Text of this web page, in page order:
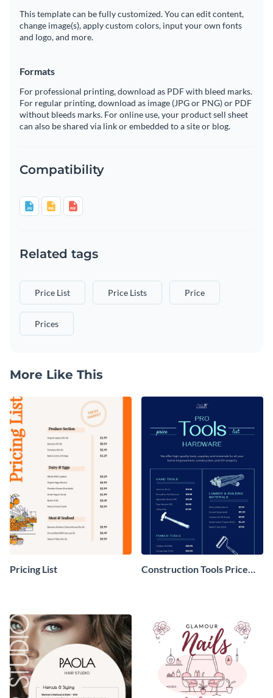
This template can be fully customized. You can edit content,
change image(s), apply custom colors, input your own fonts
and logo, and more.
Formats
For professional printing, download as PDF with bleed marks.
For regular printing, download as image (JPG or PNG) or PDF
without bleeds marks. For online use, your product sell sheet
can also be shared via link or embedded to a site or blog.
Compatibility
Related tags
Price List Price Lists Price
Prices
More Like This
Pricing List
Construction Tools Price